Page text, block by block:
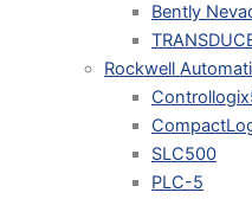
Bently
Rockwell
SLC500
PLC-5